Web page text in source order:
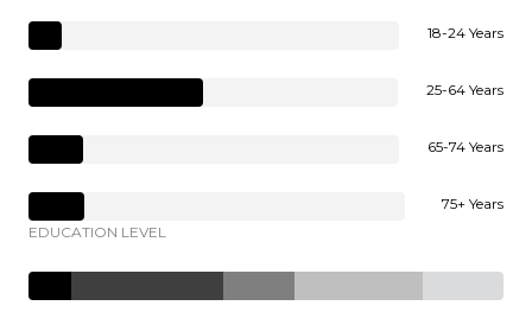
18-24 Years
25-64 Years
65-74 Years
75+ Years
EDUCATION LEVEL